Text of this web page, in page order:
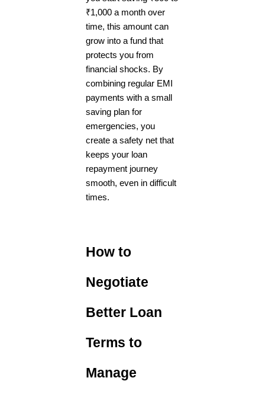
₹1,000 a month over
time, this amount can
grow into a fund that
protects you from
financial shocks. By
combining regular EMI
payments with a small
saving plan for
emergencies, you
create a safety net that
keeps your loan
repayment journey
smooth, even in difficult
times.
How to
Negotiate
Better Loan
Terms to
Manage